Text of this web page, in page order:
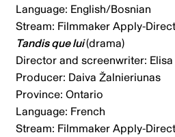
Language: English/Bosnian
Stream: Filmmaker Apply-Direct
Tandis que lui(drama)
Director and screenwriter:
Producer: Daiva Žalnieriunas
Province: Ontario
Language: French
Stream: Filmmaker Apply-Direct